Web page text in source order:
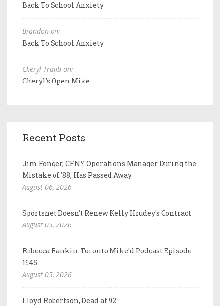
Back To School Anxiety
Brandon on:
Back To School Anxiety
Cheryl Traub on:
Cheryl's Open Mike
Recent Posts
Jim Fonger, CFNY Operations Manager During the
Mistake of '88, Has Passed Away
August 06, 2026
Sportsnet Doesn't Renew Kelly Hrudey's Contract
August 05, 2026
Rebecca Rankin: Toronto Mike'd Podcast Episode
1945
August 05, 2026
Lloyd Robertson, Dead at 92